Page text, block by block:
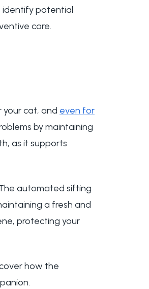
identify potential
care.
your cat, and even for
by maintaining
as it supports
automated sifting
a fresh and
protecting your
how the